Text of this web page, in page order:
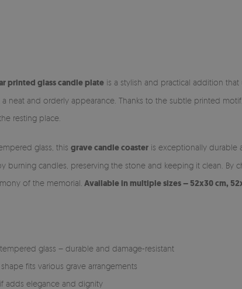
printed glass candle plate is a stylish and practical addition
a neat and orderly appearance. Thanks to the subtle printed
resting place.
glass, this grave candle coaster is exceptionally durable
burning candles, preserving the stone and keeping it clean.
of the memorial. Available in multiple sizes – 52x30 cm,
glass – durable and damage-resistant
fits various grave arrangements
adds elegance and dignity